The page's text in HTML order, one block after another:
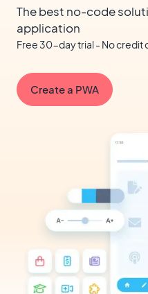
The best no-code
application
Free 30-day trial - No credit
Create a PWA